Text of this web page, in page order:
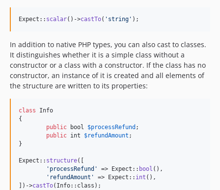
Expect:: scalar()->castTo( ' string ' );
In addition to native PHP types, you can also cast to classes.
It distinguishes whether it is a simple class without a
constructor or a class with a constructor. If the class has no
constructor, an instance of it is created and all elements of
the structure are written to its properties:
class Info
{
public
bool $processRefund ;
public int $refundAmount ;
}
Expect:: structure([
' processRefund ' => Expect:: bool (),
' refundAmount ' => Expect:: int (),
])->castTo(Info::class);